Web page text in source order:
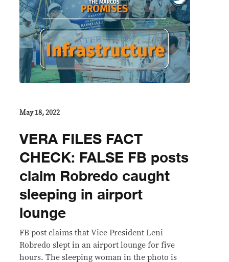
May 18, 2022
VERA FILES FACT
CHECK: FALSE FB posts
claim Robredo caught
sleeping in airport
lounge
FB post claims that Vice President Leni
Robredo slept in an airport lounge for five
hours. The sleeping woman in the photo is